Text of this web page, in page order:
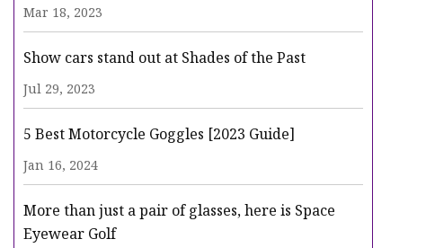
Mar 18, 2023
Show cars stand out at Shades of the Past
Jul 29, 2023
5 Best Motorcycle Goggles [2023 Guide]
Jan 16, 2024
More than just a pair of glasses, here is Space
Eyewear Golf